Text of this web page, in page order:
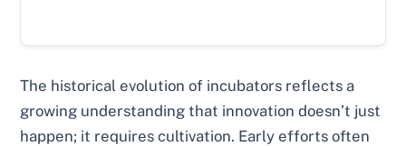
The historical evolution of incubators reflects a
growing understanding that innovation doesn’t just
happen; it requires cultivation. Early efforts often